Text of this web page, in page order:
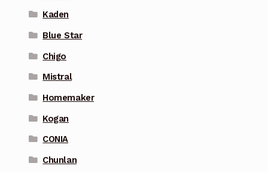
Kaden
Blue Star
Chigo
Mistral
Homemaker
Kogan
CONIA
Chunlan